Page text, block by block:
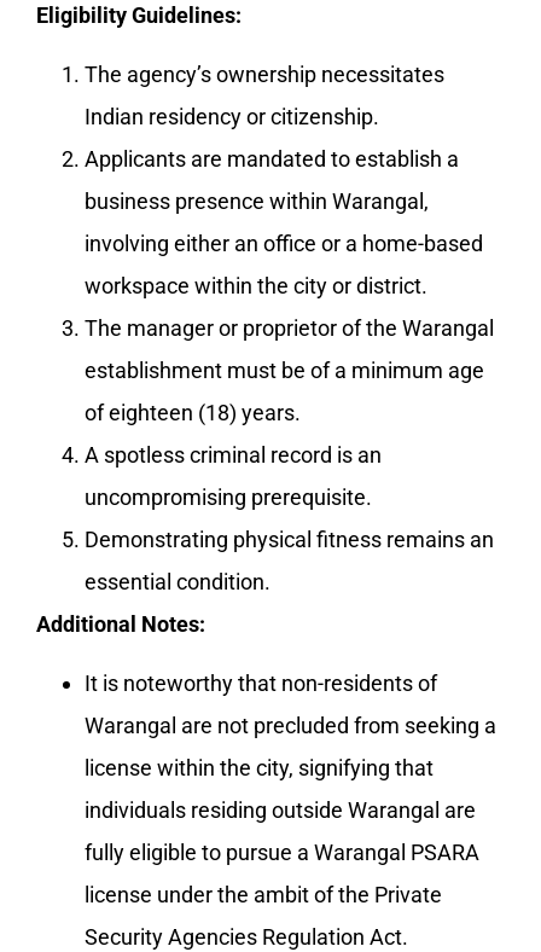
Eligibility Guidelines:
The agency’s ownership necessitates
Indian residency or citizenship.
Applicants are mandated to establish a
business presence within Warangal,
involving either an office or a home-based
workspace within the city or district.
The manager or proprietor of the Warangal
establishment must be of a minimum age
of eighteen (18) years.
A spotless criminal record is an
uncompromising prerequisite.
Demonstrating physical fitness remains an
essential condition.
Additional Notes:
It is noteworthy that non-residents of
Warangal are not precluded from seeking a
license within the city, signifying that
individuals residing outside Warangal are
fully eligible to pursue a Warangal PSARA
license under the ambit of the Private
Security Agencies Regulation Act.